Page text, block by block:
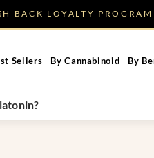
BACK LOYALTY
Sellers By Cannabinoid By